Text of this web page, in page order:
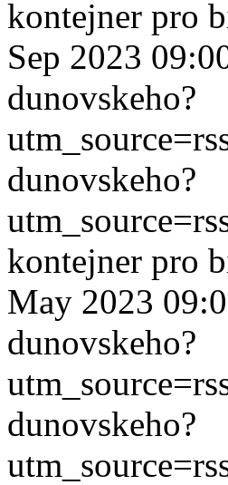
kontejner pro
Sep 2023
dunovskeho?
dunovskeho?
kontejner pro
May 2023
dunovskeho?
dunovskeho?